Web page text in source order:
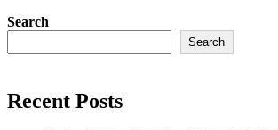
Search
Search
Recent Posts